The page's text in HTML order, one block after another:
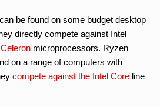
be found on some budget desktop
directly compete against Intel
microprocessors. Ryzen
on a range of computers with
compete against the Intel Core line